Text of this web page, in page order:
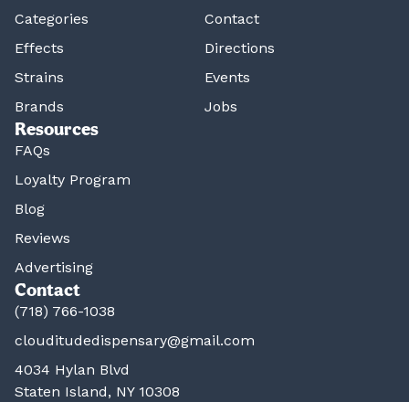
Categories
Effects
Strains
Brands
Contact
Directions
Events
Jobs
Resources
FAQs
Loyalty Program
Blog
Reviews
Advertising
Contact
(718) 766-1038
clouditudedispensary@gmail.com
4034 Hylan Blvd
Staten Island, NY 10308